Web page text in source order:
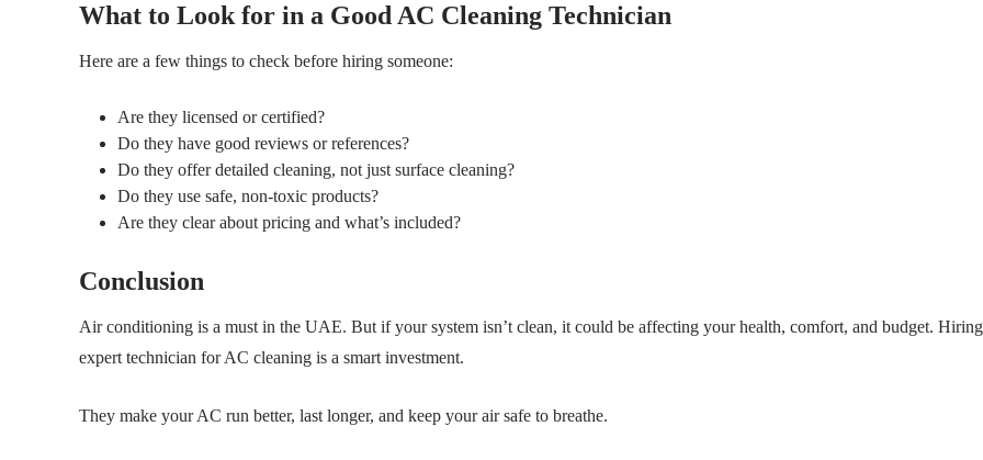
What to Look for in a Good AC Cleaning Technician
Here are a few things to check before hiring someone:
Are they licensed or certified?
Do they have good reviews or references?
Do they offer detailed cleaning, not just surface cleaning?
Do they use safe, non-toxic products?
Are they clear about pricing and what’s included?
Conclusion
Air conditioning is a must in the UAE. But if your system isn’t clean, it could be affecting your health, comfort, and budget.
expert technician for AC cleaning is a smart investment.
They make your AC run better, last longer, and keep your air safe to breathe.